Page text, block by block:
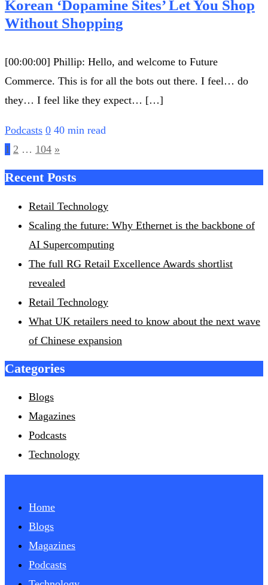
Korean ‘Dopamine Sites’ Let You Shop
Without Shopping
[00:00:00] Phillip: Hello, and welcome to Future
Commerce. This is for all the bots out there. I feel… do
they… I feel like they expect… […]
Podcasts 0 40 min read
Posts
pagination
1 2 … 104 »
Recent Posts
Retail Technology
Scaling the future: Why Ethernet is the backbone of
AI Supercomputing
The full RG Retail Excellence Awards shortlist
revealed
Retail Technology
What UK retailers need to know about the next wave
of Chinese expansion
Categories
Blogs
Magazines
Podcasts
Technology
Home
Blogs
Magazines
Podcasts